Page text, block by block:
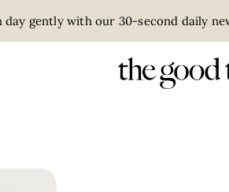
day gently with our 30-second daily